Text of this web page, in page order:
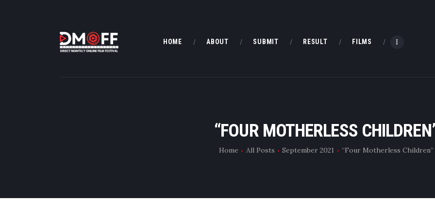
HOME ABOUT SUBMIT RESULT FILMS
“FOUR MOTHERLESS
Home All Posts September 2021 “Four Motherless Children”
ABOUT
FILMS
DMOFF HUB